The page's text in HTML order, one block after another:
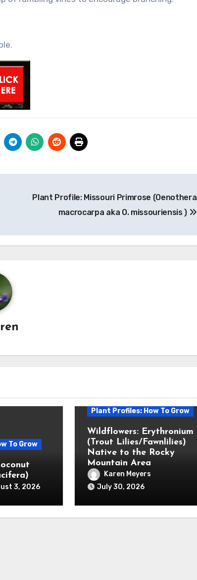
Plant Profile: Missouri Primrose (Oenothera
macrocarpa aka O. missouriensis )
To Grow
3, 2026
Plant Profiles: How To Grow
Wildflowers: Erythronium
(Trout Lilies/Fawnlilies)
Native to the Rocky
Mountain Area
Karen Meyers
July 30, 2026